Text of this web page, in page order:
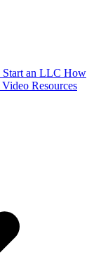
an LLC How
Video Resources